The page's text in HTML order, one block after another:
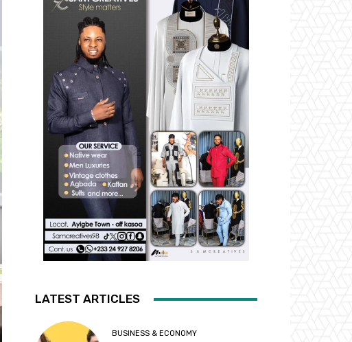
LATEST ARTICLES
BUSINESS & ECONOMY